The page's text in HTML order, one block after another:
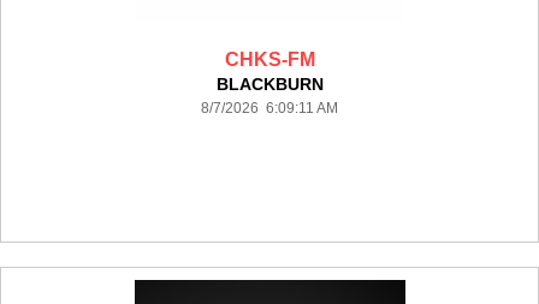
CHKS-FM
BLACKBURN
8/7/2026 6:09:11 AM